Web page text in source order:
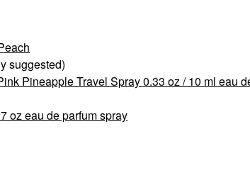
suggested)
Pineapple Travel Spray 0.33 oz / 10 ml eau
oz eau de parfum spray